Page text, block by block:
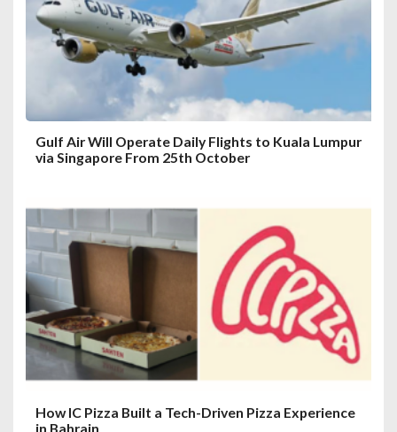
Gulf Air Will Operate Daily Flights to Kuala Lumpur
via Singapore From 25th October
How IC Pizza Built a Tech-Driven Pizza Experience
in Bahrain